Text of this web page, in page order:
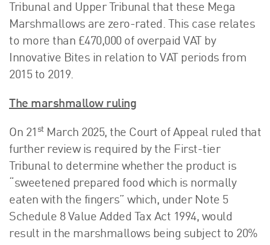
Tribunal and Upper Tribunal that these Mega
Marshmallows are zero-rated. This case relates
to more than £470,000 of overpaid VAT by
Innovative Bites in relation to VAT periods from
2015 to 2019.
The marshmallow ruling
On 21 stMarch 2025, the Court of Appeal ruled that
further review is required by the First-tier
Tribunal to determine whether the product is
“sweetened prepared food which is normally
eaten with the fingers” which, under Note 5
Schedule 8 Value Added Tax Act 1994, would
result in the marshmallows being subject to 20%